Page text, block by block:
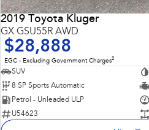
2019 Toyota Kluger
GX GSU55R AWD
$28,888
EGC - Excluding Government Charges2
SUV
8 SP Sports Automatic
Petrol - Unleaded ULP
U54623